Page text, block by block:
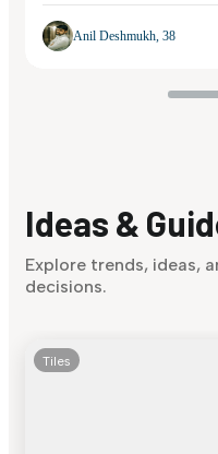
Anil Deshmukh, 38
Ideas &
Explore trends, ideas,
decisions.
Tiles